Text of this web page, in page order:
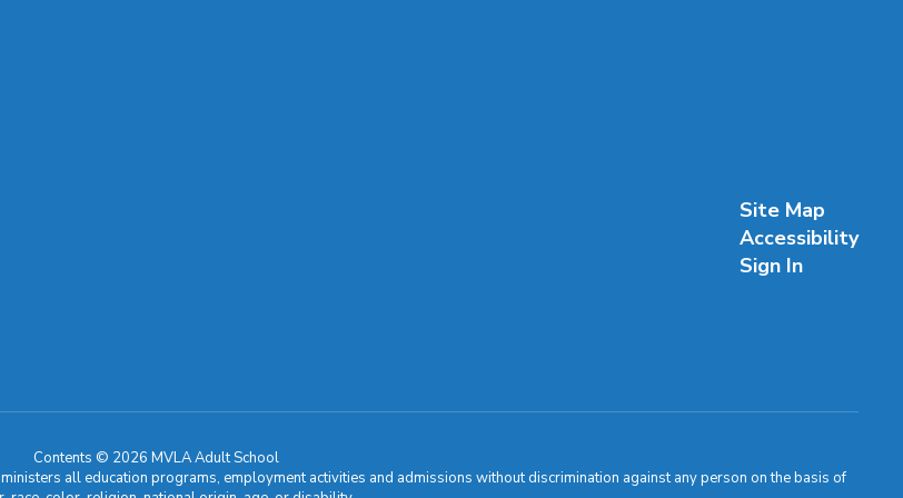
Site Map
Accessibility
Sign In
Contents © 2026 MVLA Adult School
all education programs, employment activities and admissions without discrimination against any person on the basis of